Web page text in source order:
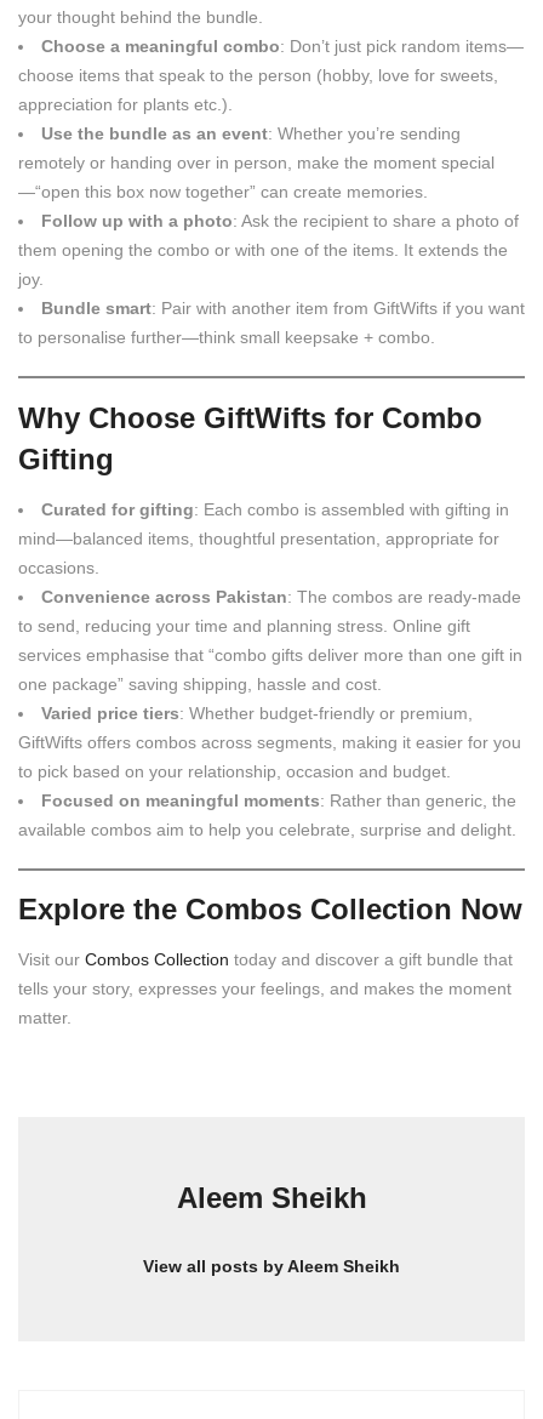
your thought behind the bundle.
Choose a meaningful combo: Don’t just pick random items—
choose items that speak to the person (hobby, love for sweets,
appreciation for plants etc.).
Use the bundle as an event: Whether you’re sending
remotely or handing over in person, make the moment special
—“open this box now together” can create memories.
Follow up with a photo: Ask the recipient to share a photo of
them opening the combo or with one of the items. It extends the
joy.
Bundle smart: Pair with another item from GiftWifts if you want
to personalise further—think small keepsake + combo.
Why Choose GiftWifts for Combo
Gifting
Curated for gifting: Each combo is assembled with gifting in
mind—balanced items, thoughtful presentation, appropriate for
occasions.
Convenience across Pakistan: The combos are ready-made
to send, reducing your time and planning stress. Online gift
services emphasise that “combo gifts deliver more than one gift in
one package” saving shipping, hassle and cost.
Varied price tiers: Whether budget-friendly or premium,
GiftWifts offers combos across segments, making it easier for you
to pick based on your relationship, occasion and budget.
Focused on meaningful moments: Rather than generic, the
available combos aim to help you celebrate, surprise and delight.
Explore the Combos Collection Now
Visit our Combos Collection today and discover a gift bundle that
tells your story, expresses your feelings, and makes the moment
matter.
Aleem Sheikh
View all posts by Aleem Sheikh